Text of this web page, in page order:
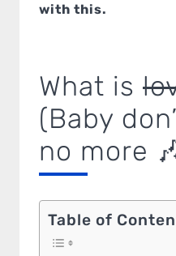
with this.
What is
(Baby
no more
Table of